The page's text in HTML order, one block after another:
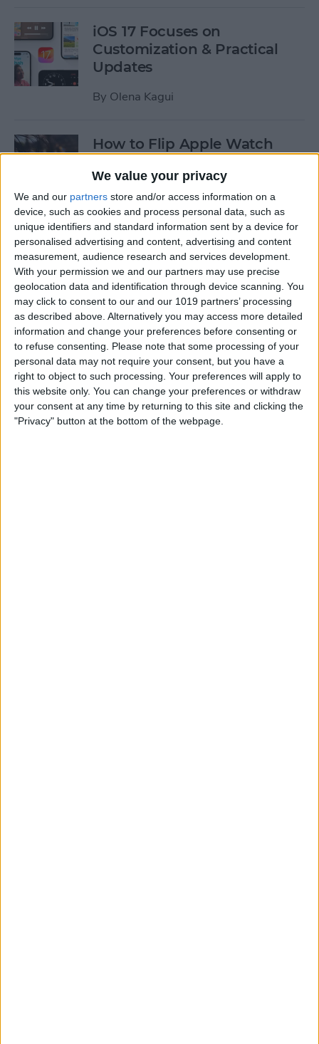
We value your privacy
We and our partners store and/or access information on a
device, such as cookies and process personal data, such as
unique identifiers and standard information sent by a device for
personalised advertising and content, advertising and content
measurement, audience research and services development.
With your permission we and our partners may use precise
geolocation data and identification through device scanning. You
may click to consent to our and our 1019 partners’ processing
as described above. Alternatively you may access more detailed
information and change your preferences before consenting or
to refuse consenting. Please note that some processing of your
personal data may not require your consent, but you have a
right to object to such processing. Your preferences will apply to
this website only. You can change your preferences or withdraw
your consent at any time by returning to this site and clicking the
"Privacy" button at the bottom of the webpage.
iOS 17 Focuses on
Customization & Practical
Updates
By Olena Kagui
How to Flip Apple Watch
By Conner Carey
How to Set Up Personalized
Spatial Audio for AirPods
By Rhett Intriago
How to Fix Siri Volume
Control on AirPods Not
Working
ByRhett Intriago